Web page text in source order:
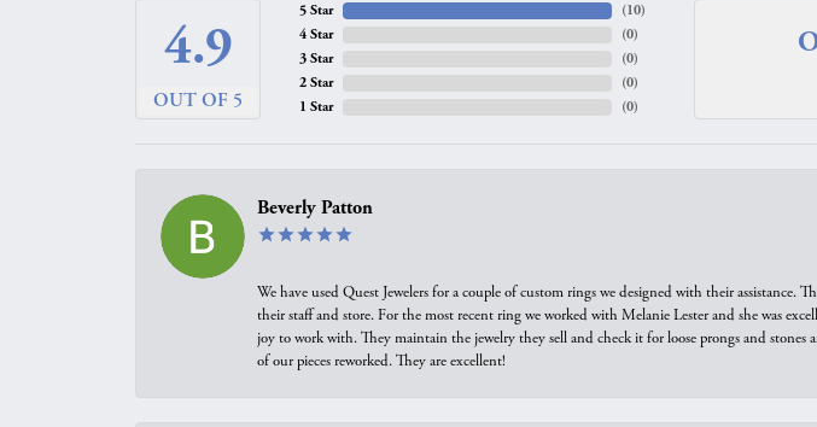
4.9
OUT OF 5
5 Star
4 Star
3 Star
2 Star
1 Star
(10)
(0)
(0)
(0)
(0)
Beverly Patton
We have used Quest Jewelers for a couple of custom rings we designed with their
their staff and store. For the most recent ring we worked with Melanie Lester and she was
joy to work with. They maintain the jewelry they sell and check it for loose prongs and
of our pieces reworked. They are excellent!